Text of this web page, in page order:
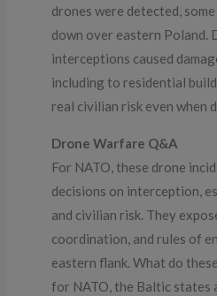
drones were detected,
down over eastern Poland.
interceptions caused
including to residential
real civilian risk even when
Drone Warfare Q&A
For NATO, these drone
decisions on interception,
and civilian risk. They
coordination, and rules of
eastern flank. What do
for NATO, the Baltic states